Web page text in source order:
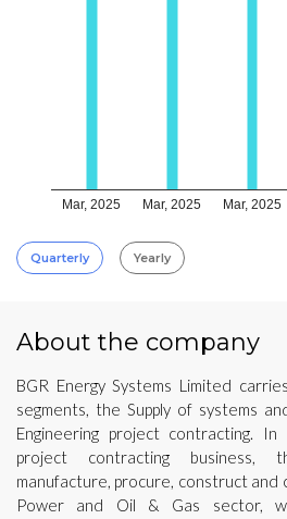
Mar, 2025 Mar, 2025 Mar, 2025
Quarterly Yearly
About the company
BGR Energy Systems Limited
segments, the Supply of systems
Engineering project contracting. In
project contracting business,
manufacture, procure, construct and
Power and Oil & Gas sector,